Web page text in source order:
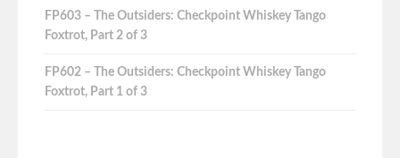
FP603 – The Outsiders: Checkpoint Whiskey Tango
Foxtrot, Part 2 of 3
FP602 – The Outsiders: Checkpoint Whiskey Tango
Foxtrot, Part 1 of 3